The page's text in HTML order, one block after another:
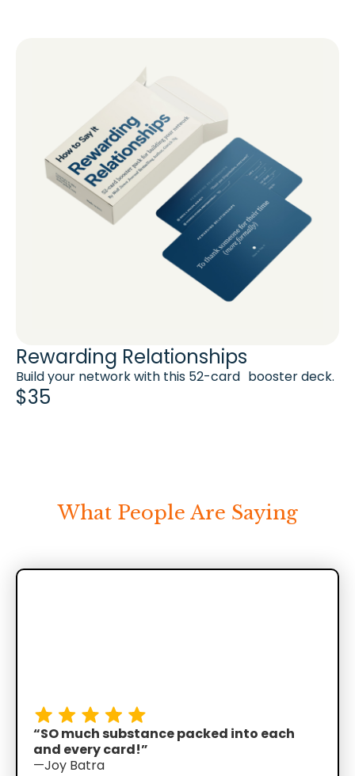
Rewarding Relationships
Build your network with this 52-card booster deck.
$35
What People Are Saying
“SO much substance packed into each
and every card!”
—Joy Batra